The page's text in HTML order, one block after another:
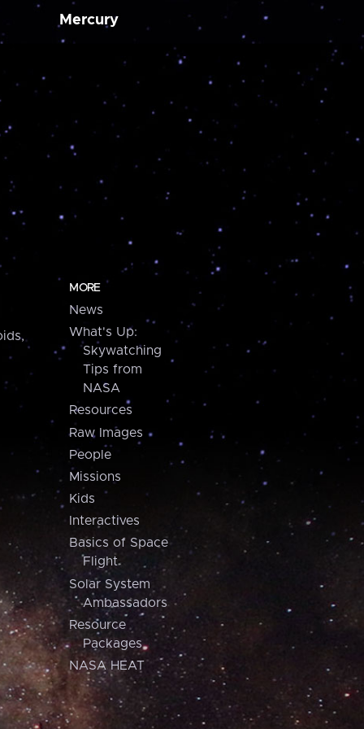
Mercury
MORE
News
What's Up:
Skywatching
Tips from
NASA
Resources
Raw Images
People
Missions
Kids
Interactives
Basics of Space
Flight
Solar System
Ambassadors
Resource
Packages
NASA HEAT